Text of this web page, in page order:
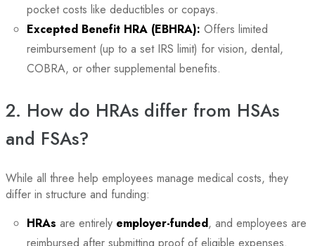
pocket costs like deductibles or copays.
Excepted Benefit HRA (EBHRA): Offers limited
reimbursement (up to a set IRS limit) for vision, dental,
COBRA, or other supplemental benefits.
2. How do HRAs differ from HSAs
and FSAs?
While all three help employees manage medical costs, they
differ in structure and funding:
HRAs are entirely employer-funded, and employees are